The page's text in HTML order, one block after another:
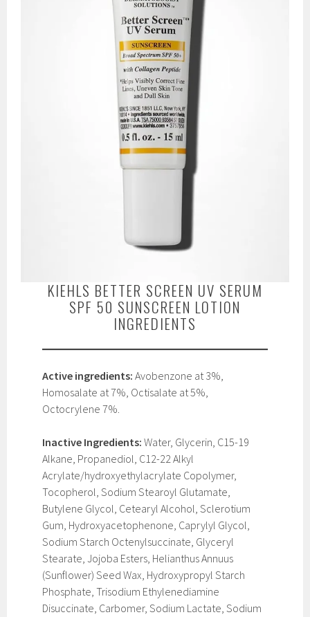
KIEHLS BETTER SCREEN UV SERUM
SPF 50 SUNSCREEN LOTION
INGREDIENTS
Active ingredients: Avobenzone at 3%,
Homosalate at 7%, Octisalate at 5%,
Octocrylene 7%.
Inactive Ingredients: Water, Glycerin, C15-19
Alkane, Propanediol, C12-22 Alkyl
Acrylate/hydroxyethylacrylate Copolymer,
Tocopherol, Sodium Stearoyl Glutamate,
Butylene Glycol, Cetearyl Alcohol, Sclerotium
Gum, Hydroxyacetophenone, Caprylyl Glycol,
Sodium Starch Octenylsuccinate, Glyceryl
Stearate, Jojoba Esters, Helianthus Annuus
(Sunflower) Seed Wax, Hydroxypropyl Starch
Phosphate, Trisodium Ethylenediamine
Disuccinate, Carbomer, Sodium Lactate, Sodium